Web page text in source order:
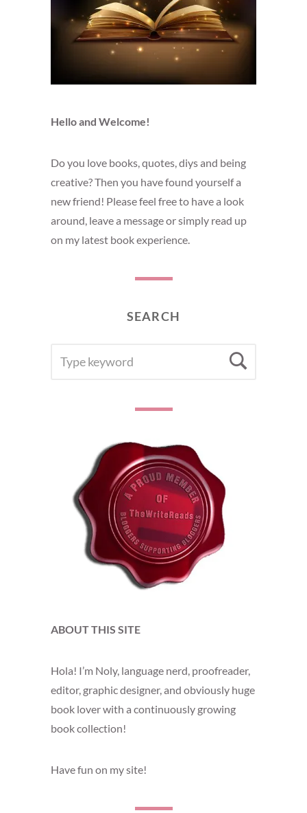
Hello and Welcome!
Do you love books, quotes, diys and being
creative? Then you have found yourself a
new friend! Please feel free to have a look
around, leave a message or simply read up
on my latest book experience.
SEARCH
FOR:
ABOUT THIS SITE
Hola! I’m Noly, language nerd, proofreader,
editor, graphic designer, and obviously huge
book lover with a continuously growing
book collection!
Have fun on my site!